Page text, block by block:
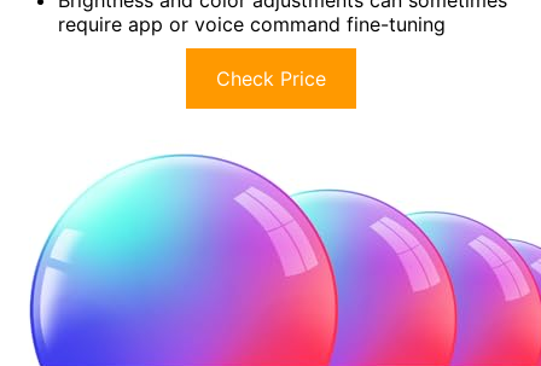
require app or voice command fine-tuning
Check Price